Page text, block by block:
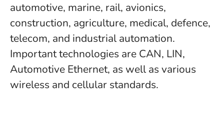
automotive, marine, rail, avionics,
construction, agriculture, medical, defence,
telecom, and industrial automation.
Important technologies are CAN, LIN,
Automotive Ethernet, as well as various
wireless and cellular standards.